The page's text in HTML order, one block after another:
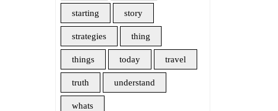
starting story
strategies thing
things today travel
truth understand
whats